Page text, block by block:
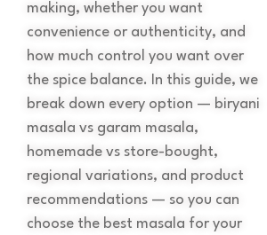
making, whether you want
convenience or authenticity, and
how much control you want over
the spice balance. In this guide, we
break down every option — biryani
masala vs garam masala,
homemade vs store-bought,
regional variations, and product
recommendations — so you can
choose the best masala for your